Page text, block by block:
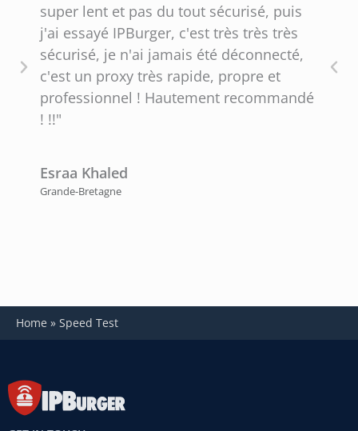
super lent et pas du tout sécurisé, puis
j'ai essayé IPBurger, c'est très très très
sécurisé, je n'ai jamais été déconnecté,
c'est un proxy très rapide, propre et
professionnel ! Hautement recommandé
! !!"
Esraa Khaled
Grande-Bretagne
Home » Speed Test